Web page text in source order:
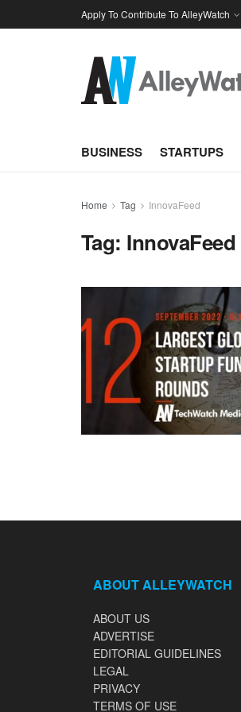
Apply To Contribute To AlleyWatch
BUSINESS STARTUPS
Home Tag InnovaFeed
Tag: InnovaFeed
ABOUT ALLEYWATCH
ABOUT US
ADVERTISE
EDITORIAL GUIDELINES
LEGAL
PRIVACY
TERMS OF USE